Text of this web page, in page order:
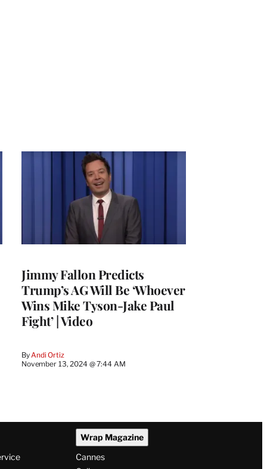
Jimmy Fallon Predicts
Trump’s AG Will Be ‘Whoever
Wins Mike Tyson-Jake Paul
Fight’ | Video
By Andi Ortiz
November 13, 2024 @ 7:44 AM
Wrap Magazine
Cannes